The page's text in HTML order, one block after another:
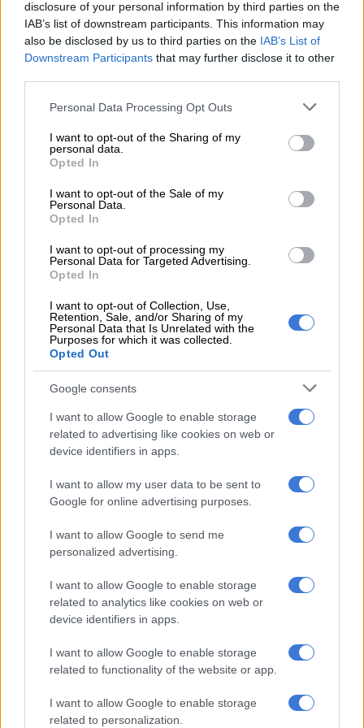
disclosure of your personal information by third parties on the
IAB’s list of downstream participants. This information may
also be disclosed by us to third parties on the IAB’s List of
Downstream Participants that may further disclose it to other
Please note that this website/app uses one or more Google
not limited to your visit or usage behaviour. You may click to
grant or deny consent to Google and its third-party tags to
use your data for below specified purposes in below Google
consent section.
Personal Data Processing Opt Outs
I want to opt-out of the Sharing of my
personal data.
Opted In
I want to opt-out of the Sale of my
Personal Data.
Opted In
I want to opt-out of processing my
Personal Data for Targeted Advertising.
Opted In
I want to opt-out of Collection, Use,
Retention, Sale, and/or Sharing of my
Personal Data that Is Unrelated with the
Purposes for which it was collected.
Opted Out
Google consents
I want to allow Google to enable storage
related to advertising like cookies on web or
device identifiers in apps.
I want to allow my user data to be sent to
Google for online advertising purposes.
I want to allow Google to send me
personalized advertising.
I want to allow Google to enable storage
related to analytics like cookies on web or
device identifiers in apps.
I want to allow Google to enable storage
related to functionality of the website or app.
I want to allow Google to enable storage
related to personalization.
Industry warns of economic collapse and job
losses
case, it’s the end of exporting African film to the US.”
And it’s not just distributors who may face devastation. The
local film industry employs thousands of people like actors,
crew, wardrobe teams, drivers, caterers, accommodation
providers and countless others.
economies like the Western Cape, a favourite with foreign
productions, would be severe.
RELATED ARTICLES
Top Billing Presenter Search: Meet the Top 40 hopefuls vying for
SABC3’s next big presenting gig
A VIEW OF THE WEEK: Trump? We have a Trump at home
value chain.” Another producer said: “It’s a horror film and it
looks like the villain’s going to come up trumps.”
And this isn’t just a South African problem. “If these tariffs
extend to social media platforms, you’re talking about
thousands of content creators across the continent who’ll be
affected. And if the US tries to apply these rules to location
shooting, it gets even more complicated.”
Hollywood could also suffer
Cowley also rejected Trump’s claim that Hollywood is being
harmed by foreign tax incentives and offshore production.
“The cost of film-making in Los Angeles is sky high,” he